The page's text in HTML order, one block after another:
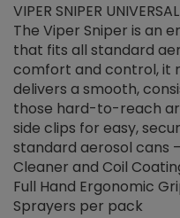
VIPER SNIPER
The Viper Sniper is an
that fits all standard
comfort and control, it
delivers a smooth,
those hard-to-reach
side clips for easy,
standard aerosol cans
Cleaner and Coil
Full Hand Ergonomic
Sprayers per pack